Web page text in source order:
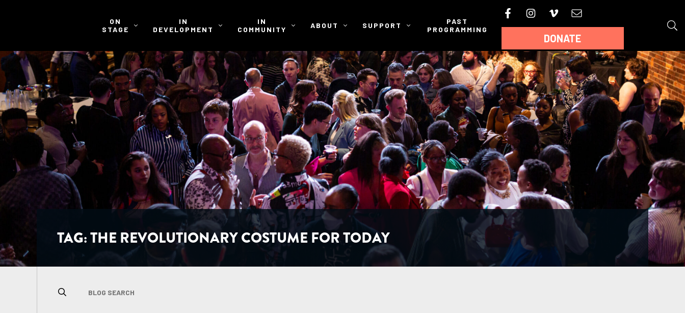
ON
STAGE
IN
DEVELOPMENT
IN
COMMUNITY
ABOUT SUPPORT
PAST
PROGRAMMING
DONATE
TAG:THE REVOLUTIONARY COSTUME FOR TODAY